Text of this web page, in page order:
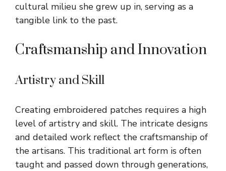
cultural milieu she grew up in, serving as a
tangible link to the past.
Craftsmanship and Innovation
Artistry and Skill
Creating embroidered patches requires a high
level of artistry and skill. The intricate designs
and detailed work reflect the craftsmanship of
the artisans. This traditional art form is often
taught and passed down through generations,